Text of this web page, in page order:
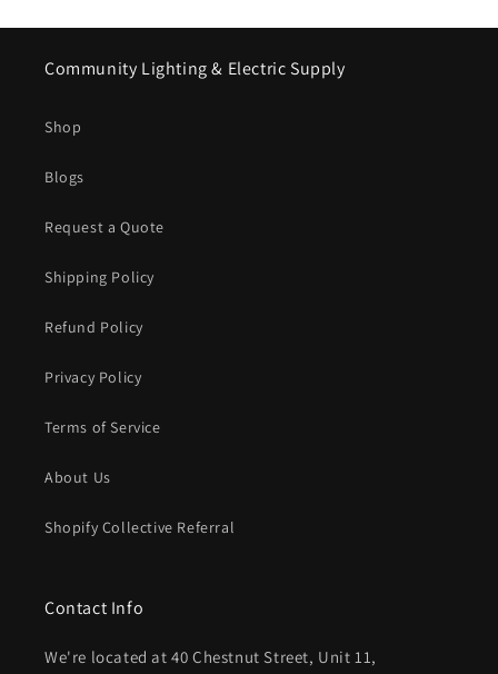
Community Lighting & Electric Supply
Shop
Blogs
Request a Quote
Shipping Policy
Refund Policy
Privacy Policy
Terms of Service
About Us
Shopify Collective Referral
Contact Info
We're located at 40 Chestnut Street, Unit 11,